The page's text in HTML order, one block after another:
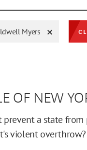
Myers
OF NEW
prevent a state
violent overthrow?